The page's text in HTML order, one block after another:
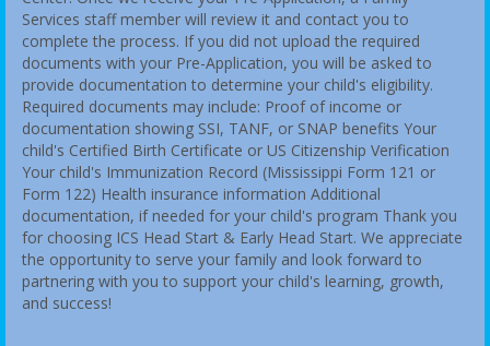
Services staff member will review it and contact you to
complete the process. If you did not upload the required
documents with your Pre-Application, you will be asked to
provide documentation to determine your child's eligibility.
Required documents may include: Proof of income or
documentation showing SSI, TANF, or SNAP benefits Your
child's Certified Birth Certificate or US Citizenship Verification
Your child's Immunization Record (Mississippi Form 121 or
Form 122) Health insurance information Additional
documentation, if needed for your child's program Thank you
for choosing ICS Head Start & Early Head Start. We appreciate
the opportunity to serve your family and look forward to
partnering with you to support your child's learning, growth,
and success!